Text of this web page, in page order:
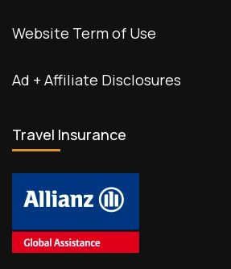
Website Term of Use
Ad + Affiliate Disclosures
Travel Insurance